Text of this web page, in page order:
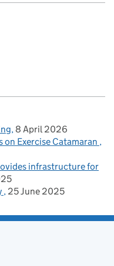
8 April 2026
Exercise Catamaran
infrastructure for
25 June 2025